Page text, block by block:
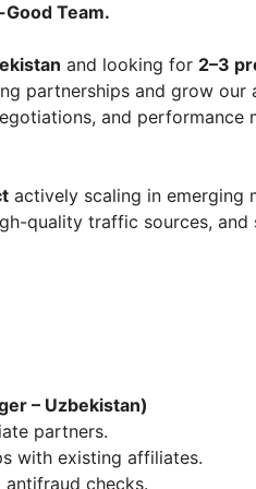
Good Team.
and looking for 2–3
partnerships and grow our
and performance
actively scaling in emerging
quality traffic sources, and
– Uzbekistan)
partners.
with existing affiliates.
checks.